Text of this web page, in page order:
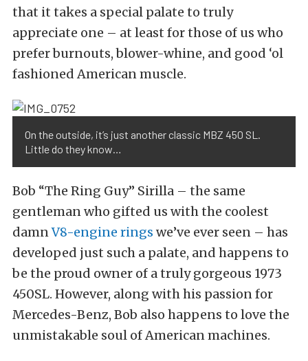
that it takes a special palate to truly
appreciate one – at least for those of us who
prefer burnouts, blower-whine, and good ‘ol
fashioned American muscle.
On the outside, it’s just another classic MBZ 450 SL.
Little do they know…
Bob “The Ring Guy” Sirilla – the same
gentleman who gifted us with the coolest
damnV8-engine rings we’ve ever seen – has
developed just such a palate, and happens to
be the proud owner of a truly gorgeous 1973
450SL. However, along with his passion for
Mercedes-Benz, Bob also happens to love the
unmistakable soul of American machines.